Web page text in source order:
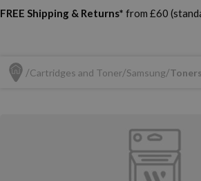
FREE Shipping & Returns* from £60
Cartridges and Toner Samsung